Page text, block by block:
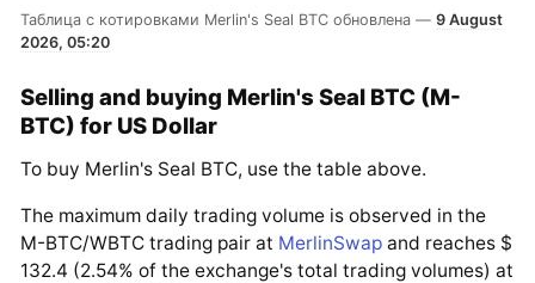
Таблица с котировками Merlin's Seal BTC обновлена —9 August
2026, 05:20
Selling and buying Merlin's Seal BTC (M-
BTC) for US Dollar
To buy Merlin's Seal BTC, use the table above.
The maximum daily trading volume is observed in the
M-BTC/WBTC trading pair at MerlinSwap and reaches $
132.4 (2.54% of the exchange's total trading volumes) at